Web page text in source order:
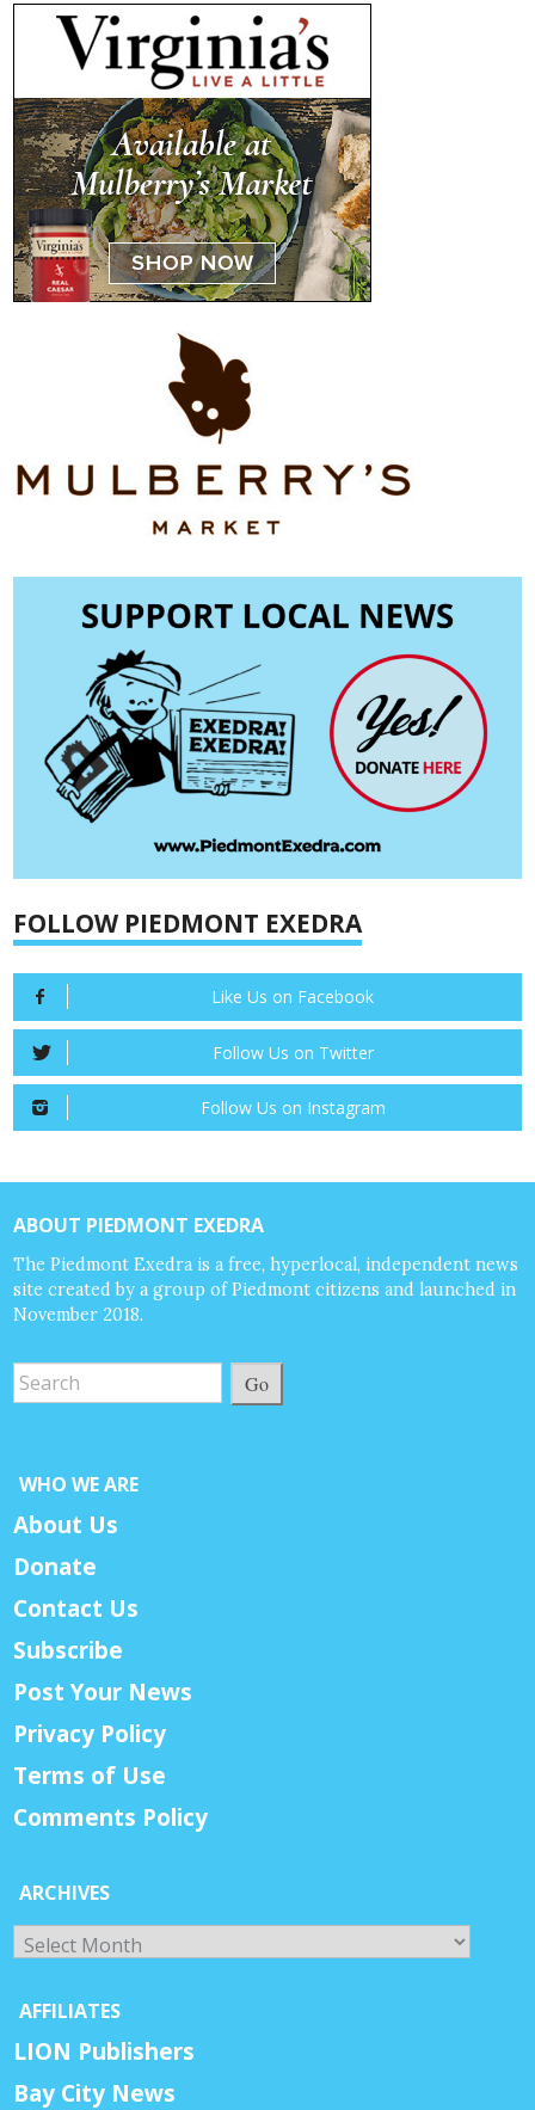
FOLLOW PIEDMONT EXEDRA
Like Us on Facebook
Follow Us on Twitter
Follow Us on Instagram
ABOUT PIEDMONT EXEDRA
The Piedmont Exedra is a free, hyperlocal, independent news
site created by a group of Piedmont citizens and launched in
November 2018.
Go
WHO WE ARE
About Us
Donate
Contact Us
Subscribe
Post Your News
Privacy Policy
Terms of Use
Comments Policy
ARCHIVES
Archives
AFFILIATES
LION Publishers
Bay City News